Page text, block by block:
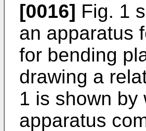
[0016] Fig. 1
an apparatus
for bending
drawing a
1 is shown by
apparatus